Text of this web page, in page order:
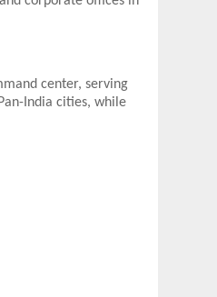
center, serving
India cities, while